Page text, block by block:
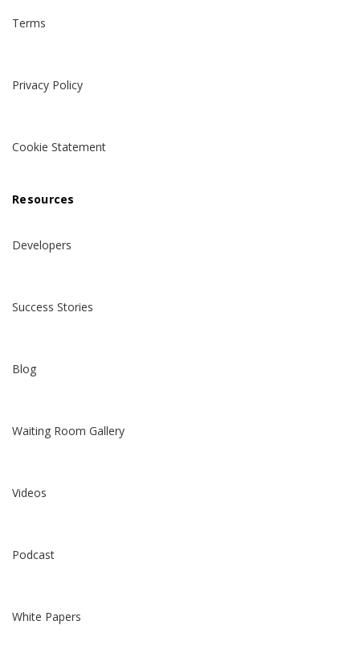
Terms
Privacy Policy
Cookie Statement
Resources
Developers
Success Stories
Blog
Waiting Room Gallery
Videos
Podcast
White Papers